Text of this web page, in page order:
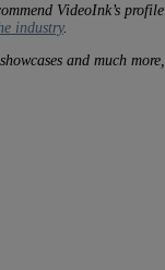
VideoInk’s
industry.
and much